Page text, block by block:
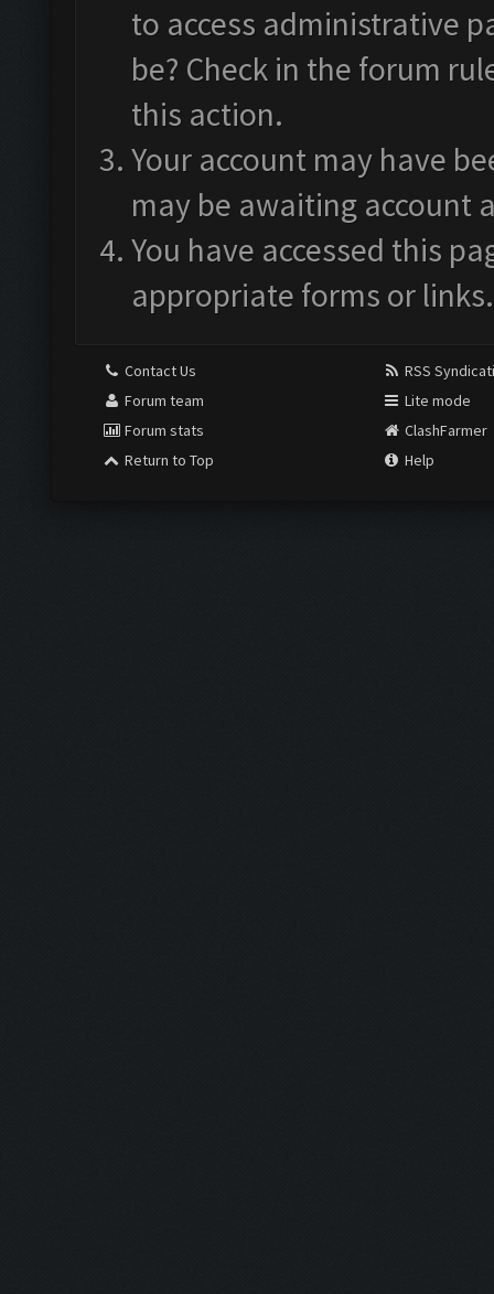
to access administrative
be? Check in the forum
this action.
Your account may have
may be awaiting account
You have accessed this
appropriate forms or links.
Contact Us
Forum team
Forum stats
Return to Top
RSS
Lite mode
ClashFarmer
Help